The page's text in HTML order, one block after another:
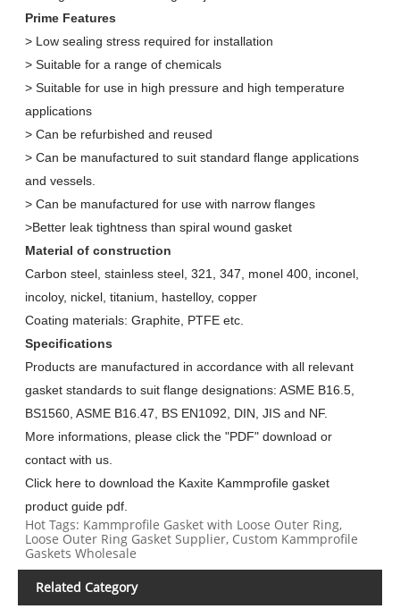
Prime Features
> Low sealing stress required for installation
> Suitable for a range of chemicals
> Suitable for use in high pressure and high temperature
applications
> Can be refurbished and reused
> Can be manufactured to suit standard flange applications
and vessels.
> Can be manufactured for use with narrow flanges
>Better leak tightness than spiral wound gasket
Material of construction
Carbon steel, stainless steel, 321, 347, monel 400, inconel,
incoloy, nickel, titanium, hastelloy, copper
Coating materials: Graphite, PTFE etc.
Specifications
Products are manufactured in accordance with all relevant
gasket standards to suit flange designations: ASME B16.5,
BS1560, ASME B16.47, BS EN1092, DIN, JIS and NF.
More informations, please click the "PDF" download or
contact with us.
Click here to download the Kaxite Kammprofile gasket
product guide pdf.
Hot Tags: Kammprofile Gasket with Loose Outer Ring,
Loose Outer Ring Gasket Supplier, Custom Kammprofile
Gaskets Wholesale
Related Category